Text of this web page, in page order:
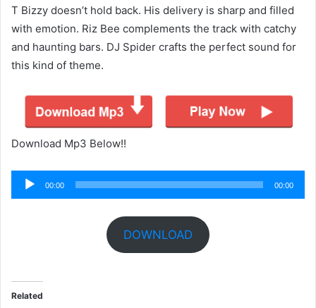
T Bizzy doesn’t hold back. His delivery is sharp and filled
with emotion. Riz Bee complements the track with catchy
and haunting bars. DJ Spider crafts the perfect sound for
this kind of theme.
Download Mp3 Below!!
Audio
Player
00:00 00:00
DOWNLOAD
Related